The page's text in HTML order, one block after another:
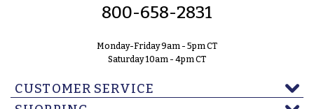
800-658-2831
Monday-Friday 9am - 5pm CT
Saturday 10am - 4pm CT
CUSTOMER SERVICE